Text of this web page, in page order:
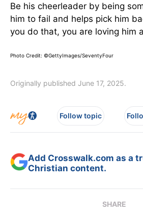
Be his cheerleader by being
him to fail and helps pick him
you do that, you are loving
Photo Credit: ©GettyImages/SeventyFour
Originally published June 17, 2025.
Follow topic
Add Crosswalk.com as a
Christian content.
SHARE